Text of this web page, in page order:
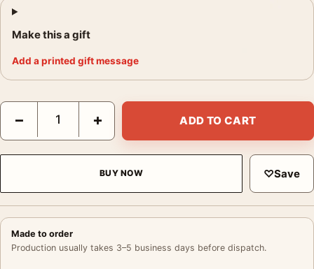
Make this a gift
Add a printed gift message
Joan Miro Untitled 1962 Abstract Surrealist Exhibition Art Print
− + ADD TO CART
BUY NOW ♡Save
Made to order
Production usually takes 3–5 business days before dispatch.